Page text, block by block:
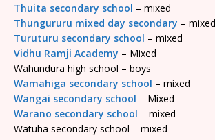
Thuita secondary school – mixed
Thungururu mixed day secondary – mixed
Turuturu secondary school – mixed
Vidhu Ramji Academy – Mixed
Wahundura high school – boys
Wamahiga secondary school – mixed
Wangai secondary school – Mixed
Warano secondary school – mixed
Watuha secondary school – mixed